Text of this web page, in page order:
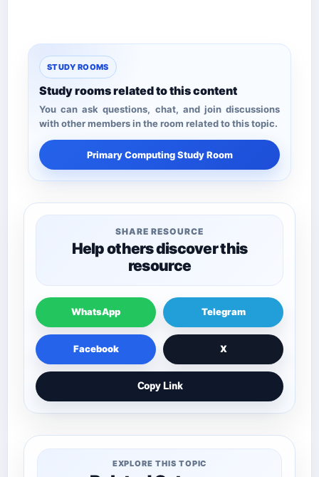
STUDY ROOMS
Study rooms related to this content
You can ask questions, chat, and join discussions
with other members in the room related to this topic.
Primary Computing Study Room
SHARE RESOURCE
Help others discover this
resource
WhatsApp Telegram
Facebook X
Copy Link
EXPLORE THIS TOPIC